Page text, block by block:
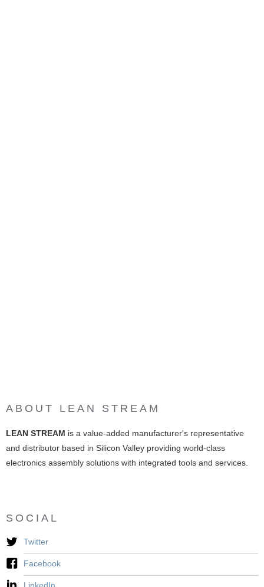
ABOUT LEAN STREAM
LEAN STREAM is a value-added manufacturer's representative
and distributor based in Silicon Valley providing world-class
electronics assembly solutions with integrated tools and services.
SOCIAL
Twitter
Facebook